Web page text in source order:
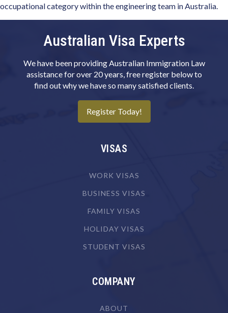
occupational category within the engineering team in Australia.
Australian Visa Experts
We have been providing Australian Immigration Law
assistance for over 20 years, free register below to
find out why we have so many satisfied clients.
Register Today!
VISAS
WORK VISAS
BUSINESS VISAS
FAMILY VISAS
HOLIDAY VISAS
STUDENT VISAS
COMPANY
ABOUT